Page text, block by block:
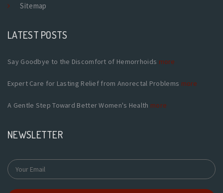
Sitemap
LATEST POSTS
Say Goodbye to the Discomfort of Hemorrhoids more
Expert Care for Lasting Relief from Anorectal Problems more
A Gentle Step Toward Better Women's Health more
NEWSLETTER